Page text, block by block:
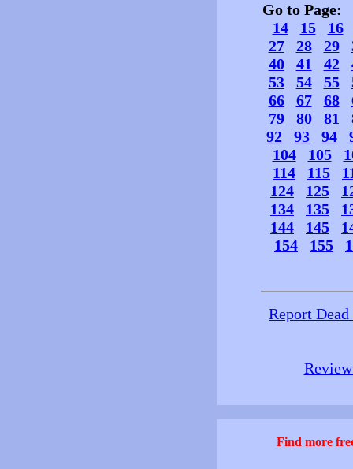
Go to Page:
14
15
16
27
28 29
40
41 42
53
54 55
66
67 68
79
80 81
92
93 94
104
105
114
115
124
125
134
135
144
145
154
155
Report
Find more